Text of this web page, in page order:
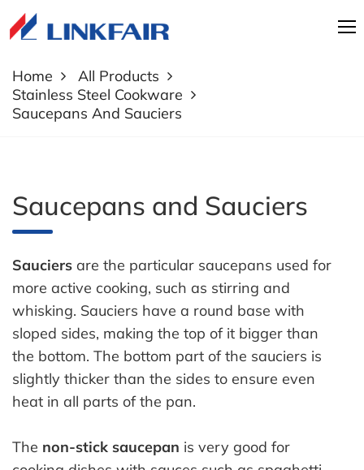
Home
All Products
Stainless Steel Cookware
Saucepans And Sauciers
Saucepans and Sauciers
Sauciers are the particular saucepans used for
more active cooking, such as stirring and
whisking. Sauciers have a round base with
sloped sides, making the top of it bigger than
the bottom. The bottom part of the sauciers is
slightly thicker than the sides to ensure even
heat in all parts of the pan.
The non-stick saucepan is very good for